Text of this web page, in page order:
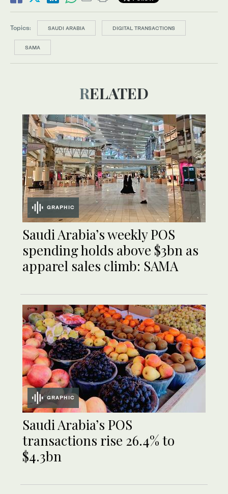
Topics: SAUDI ARABIA DIGITAL TRANSACTIONS
SAMA
RELATED
GRAPHIC
Saudi Arabia’s weekly POS
spending holds above $3bn as
apparel sales climb: SAMA
GRAPHIC
Saudi Arabia’s POS
transactions rise 26.4% to
$4.3bn